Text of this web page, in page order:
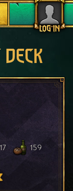
LOG IN
17 159